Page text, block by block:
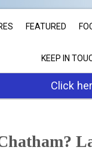
FEATURED
KEEP IN
Click